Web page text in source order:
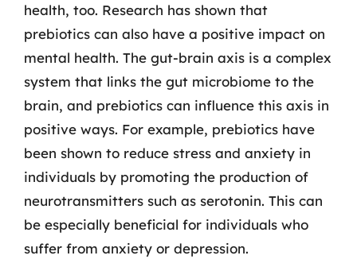
health, too. Research has shown that
prebiotics can also have a positive impact on
mental health. The gut-brain axis is a complex
system that links the gut microbiome to the
brain, and prebiotics can influence this axis in
positive ways. For example, prebiotics have
been shown to reduce stress and anxiety in
individuals by promoting the production of
neurotransmitters such as serotonin. This can
be especially beneficial for individuals who
suffer from anxiety or depression.